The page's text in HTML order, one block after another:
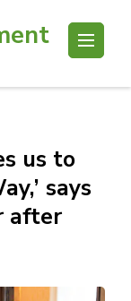
us to
says
after